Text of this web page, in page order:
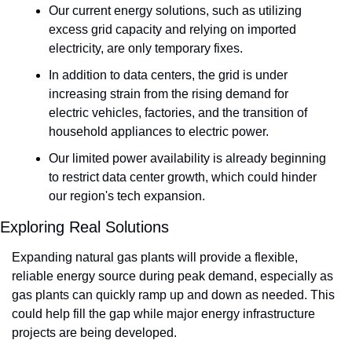
Our current energy solutions, such as utilizing
excess grid capacity and relying on imported
electricity, are only temporary fixes.
In addition to data centers, the grid is under
increasing strain from the rising demand for
electric vehicles, factories, and the transition of
household appliances to electric power.
Our limited power availability is already beginning
to restrict data center growth, which could hinder
our region's tech expansion.
Exploring Real Solutions
Expanding natural gas plants will provide a flexible,
reliable energy source during peak demand, especially as
gas plants can quickly ramp up and down as needed. This
could help fill the gap while major energy infrastructure
projects are being developed.